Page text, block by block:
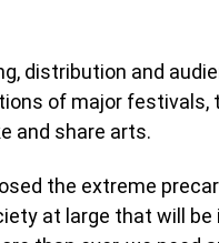
distribution and
of major
and share arts.
the extreme
at large that will